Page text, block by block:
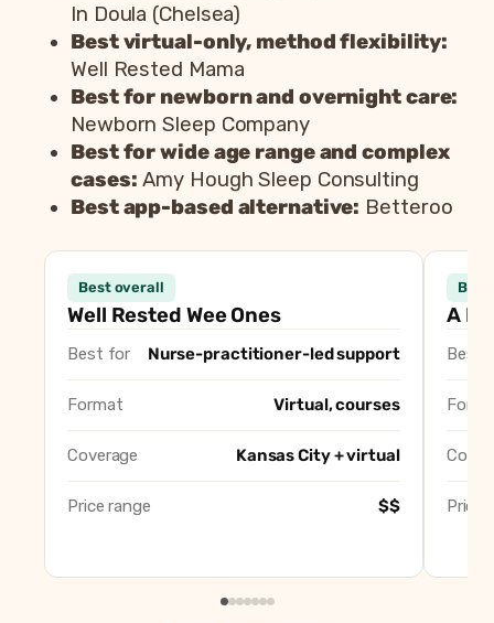
In Doula (Chelsea)
Best virtual-only, method flexibility:
Well Rested Mama
Best for newborn and overnight care:
Newborn Sleep Company
Best for wide age range and complex
cases: Amy Hough Sleep Consulting
Best app-based alternative: Betteroo
Consultant
Well Rested Wee Ones (Katy Bourzikas)
Best overall,
The Tuned In Doula (Chelsea)
Best solo local
Well Rested Mama
Best virtual-
Amy Hough Sleep Consulting
Best for wide
Best overall
Well Rested Wee Ones
Best for Nurse-practitioner-led support
Format Virtual, courses
Coverage Kansas City + virtual
Price range $$
Best
A
Best
Price